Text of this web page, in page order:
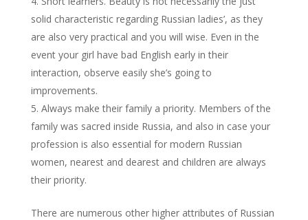
solid characteristic regarding Russian ladies’, as they
are also very practical and you will wise. Even in the
event your girl have bad English early in their
interaction, observe easily she’s going to
improvements.
Always make their family a priority. Members of the
family was sacred inside Russia, and also in case your
profession is also essential for modern Russian
women, nearest and dearest and children are always
their priority.
There are numerous other higher attributes of Russian